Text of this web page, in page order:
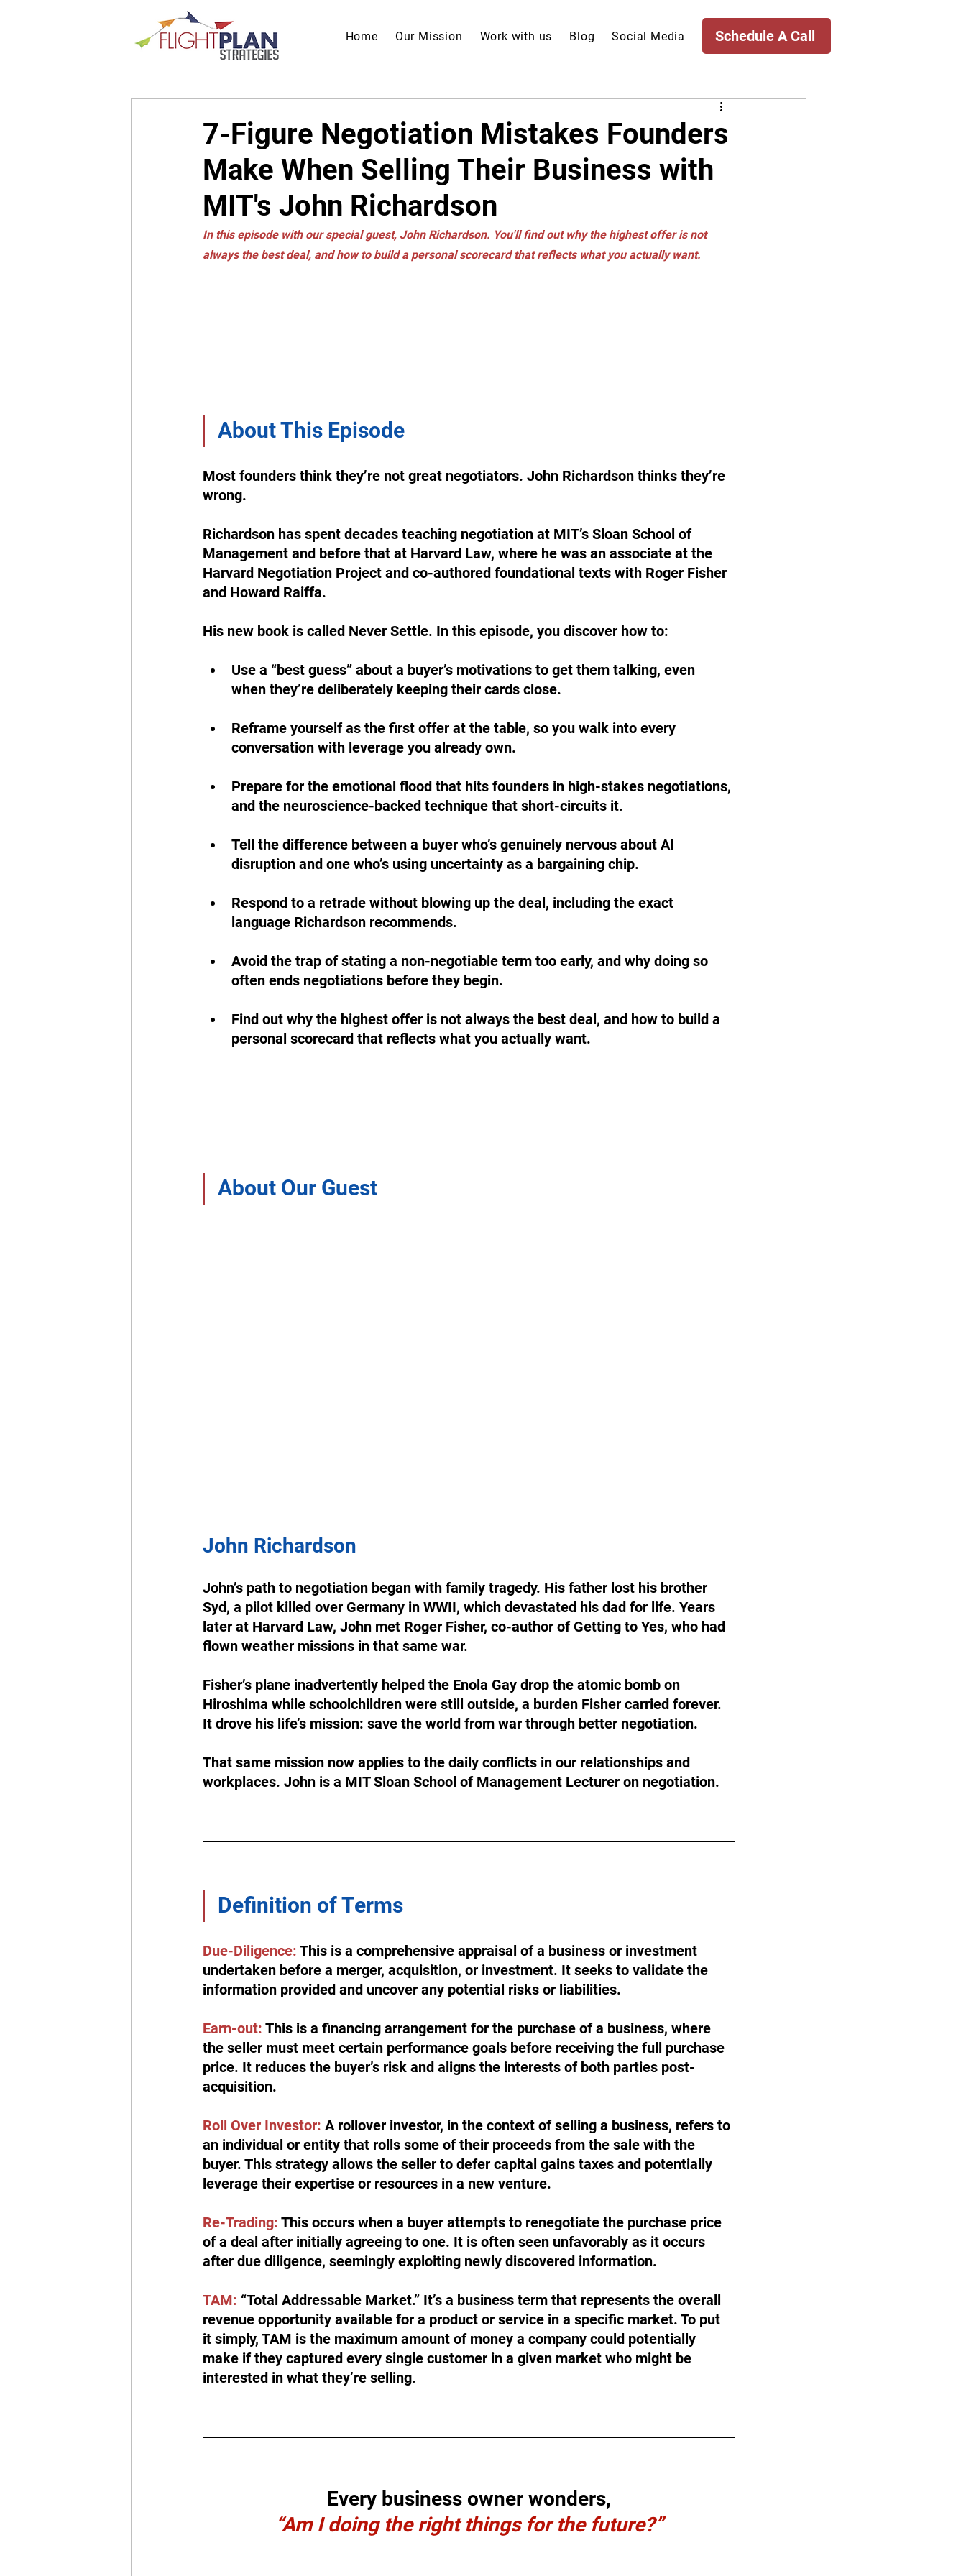
Home Our Mission Work with us Blog Social Media Schedule A Call
7-Figure Negotiation Mistakes Founders
Make When Selling Their Business with
MIT's John Richardson
In this episode with our special guest, John Richardson. You'll find out why the highest offer is not
always the best deal, and how to build a personal scorecard that reflects what you actually want.
About This Episode
Most founders think they’re not great negotiators. John Richardson thinks they’re
wrong.
Richardson has spent decades teaching negotiation at MIT’s Sloan School of
Management and before that at Harvard Law, where he was an associate at the
Harvard Negotiation Project and co-authored foundational texts with Roger Fisher
and Howard Raiffa.
His new book is called Never Settle. In this episode, you discover how to:
Use a “best guess” about a buyer’s motivations to get them talking, even
when they’re deliberately keeping their cards close.
Reframe yourself as the first offer at the table, so you walk into every
conversation with leverage you already own.
Prepare for the emotional flood that hits founders in high-stakes negotiations,
and the neuroscience-backed technique that short-circuits it.
Tell the difference between a buyer who’s genuinely nervous about AI
disruption and one who’s using uncertainty as a bargaining chip.
Respond to a retrade without blowing up the deal, including the exact
language Richardson recommends.
Avoid the trap of stating a non-negotiable term too early, and why doing so
often ends negotiations before they begin.
Find out why the highest offer is not always the best deal, and how to build a
personal scorecard that reflects what you actually want.
About Our Guest
John Richardson
John’s path to negotiation began with family tragedy. His father lost his brother
Syd, a pilot killed over Germany in WWII, which devastated his dad for life. Years
later at Harvard Law, John met Roger Fisher, co-author of Getting to Yes, who had
flown weather missions in that same war.
Fisher’s plane inadvertently helped the Enola Gay drop the atomic bomb on
Hiroshima while schoolchildren were still outside, a burden Fisher carried forever.
It drove his life’s mission: save the world from war through better negotiation.
That same mission now applies to the daily conflicts in our relationships and
workplaces. John is a MIT Sloan School of Management Lecturer on negotiation.
Definition of Terms
Due-Diligence: This is a comprehensive appraisal of a business or investment
undertaken before a merger, acquisition, or investment. It seeks to validate the
information provided and uncover any potential risks or liabilities.
Earn-out: This is a financing arrangement for the purchase of a business, where
the seller must meet certain performance goals before receiving the full purchase
price. It reduces the buyer’s risk and aligns the interests of both parties post-
acquisition.
Roll Over Investor: A rollover investor, in the context of selling a business, refers to
an individual or entity that rolls some of their proceeds from the sale with the
buyer. This strategy allows the seller to defer capital gains taxes and potentially
leverage their expertise or resources in a new venture.
Re-Trading: This occurs when a buyer attempts to renegotiate the purchase price
of a deal after initially agreeing to one. It is often seen unfavorably as it occurs
after due diligence, seemingly exploiting newly discovered information.
TAM: “Total Addressable Market.” It’s a business term that represents the overall
revenue opportunity available for a product or service in a specific market. To put
it simply, TAM is the maximum amount of money a company could potentially
make if they captured every single customer in a given market who might be
interested in what they’re selling.
Every business owner wonders,
“Am I doing the right things for the future?”